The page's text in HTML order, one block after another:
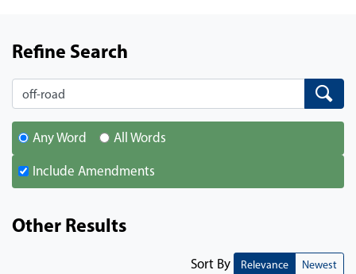
Refine Search
Search Search
Any Word All Words
Include Amendments
Other Results
Sort By Relevance Newest